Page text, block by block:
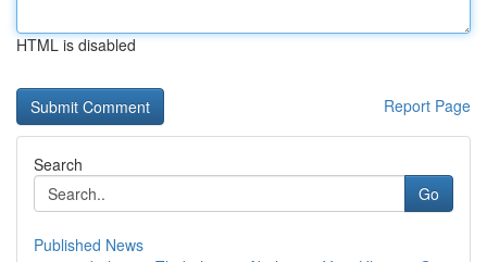
HTML is disabled
Report Page
Search
Go
Published News